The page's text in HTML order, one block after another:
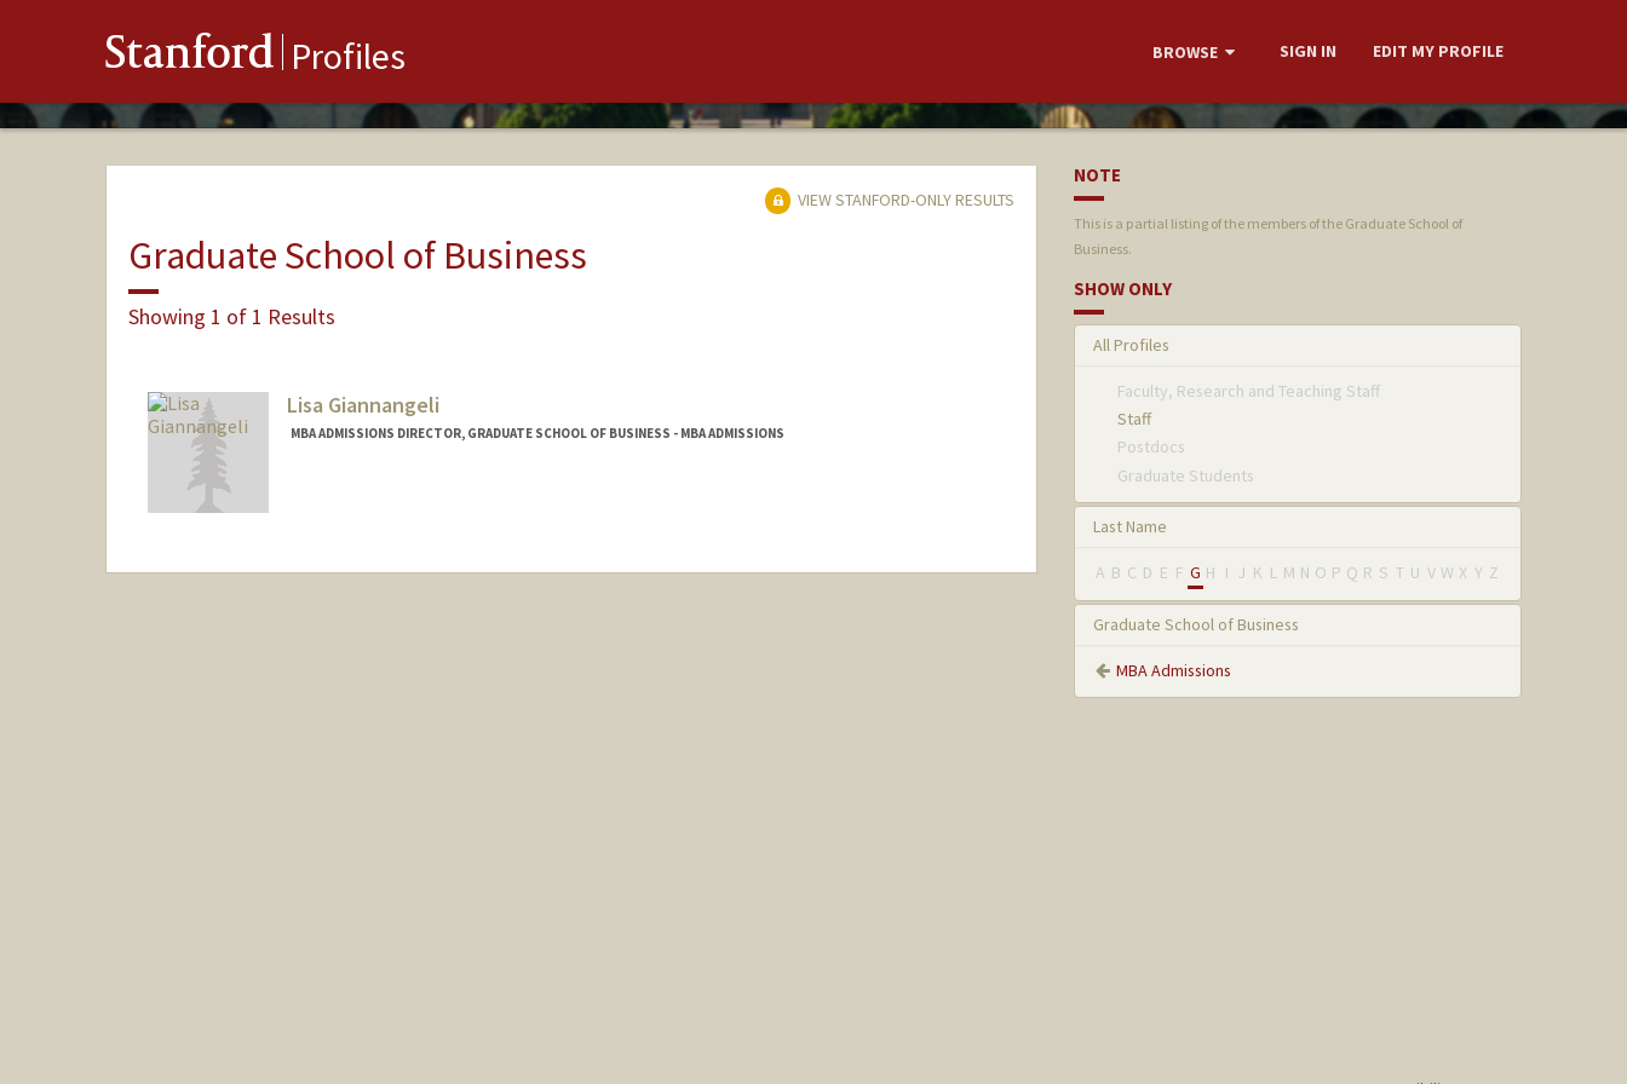
Stanford Profiles BROWSE SIGN IN EDIT MY PROFILE
VIEW STANFORD-ONLY RESULTS
Graduate School of Business
Showing 1 of 1 Results
Lisa Giannangeli
MBA ADMISSIONS DIRECTOR, GRADUATE SCHOOL OF BUSINESS - MBA ADMISSIONS
NOTE
This is a partial listing of the members of the Graduate School of
Business.
SHOW ONLY
All Profiles
Faculty, Research and Teaching Staff
Staff
Postdocs
Graduate Students
Last Name
A B C D E F G H I J K L M N O P Q R S T U V W X Y Z
Graduate School of Business
MBA Admissions